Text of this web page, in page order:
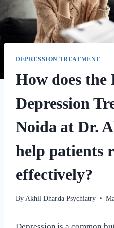
DEPRESSION TREATMENT
How does the
Depression
Noida at Dr.
help patients
effectively?
By Akhil Dhanda Psychiatry